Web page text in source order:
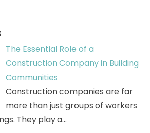
The Essential Role of a
Construction Company in Building
Communities
Construction companies are far
more than just groups of workers
They play a…